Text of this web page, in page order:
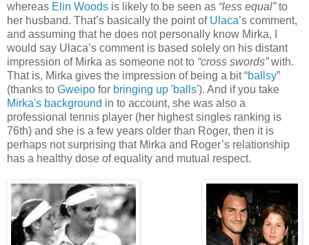
whereas Elin Woods is likely to be seen as “less equal”to
her husband. That’s basically the point of Ulaca’s comment,
and assuming that he does not personally know Mirka, I
would say Ulaca’s comment is based solely on his distant
impression of Mirka as someone not to “cross swords”with.
That is, Mirka gives the impression of being a bit “ballsy”
(thanks to Gweipo for bringing up 'balls'). And if you take
Mirka's background in to account, she was also a
professional tennis player (her highest singles ranking is
76th) and she is a few years older than Roger, then it is
perhaps not surprising that Mirka and Roger’s relationship
has a healthy dose of equality and mutual respect.